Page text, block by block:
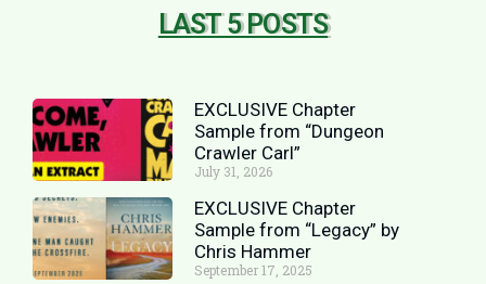
LAST 5 POSTS
EXCLUSIVE Chapter
Sample from “Dungeon
Crawler Carl”
July 31, 2026
EXCLUSIVE Chapter
Sample from “Legacy” by
Chris Hammer
September 17, 2025